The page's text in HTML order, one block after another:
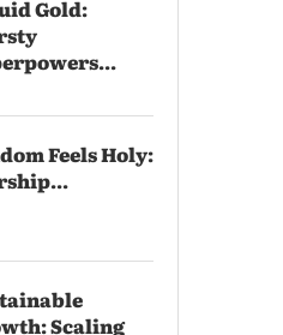
Gold:
Feels Holy:
Scaling